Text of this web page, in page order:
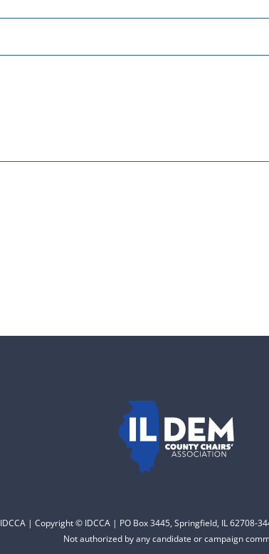
| Copyright © IDCCA | PO Box 3445, Springfield, IL 62708-
Not authorized by any candidate or campaign
need
Chairs dedicated to electing